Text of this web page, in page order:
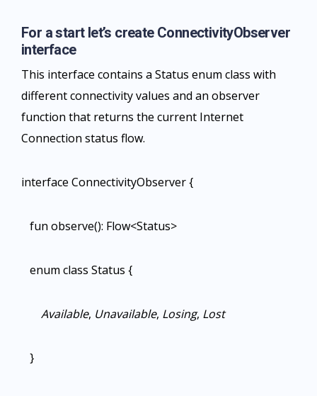
For a start let’s create ConnectivityObserver
interface
This interface contains a Status enum class with
different connectivity values and an observer
function that returns the current Internet
Connection status flow.
interface ConnectivityObserver {
fun observe(): Flow<Status>
enum class Status {
Available, Unavailable, Losing, Lost
}